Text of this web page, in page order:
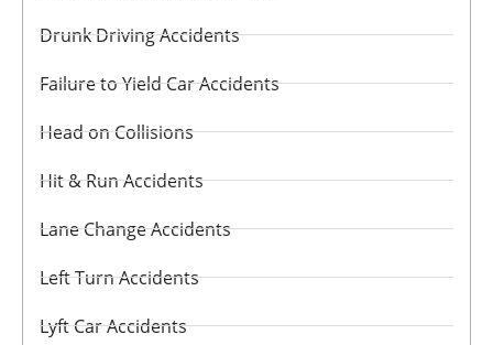
Drunk Driving Accidents
Failure to Yield Car Accidents
Head on Collisions
Hit & Run Accidents
Lane Change Accidents
Left Turn Accidents
Lyft Car Accidents